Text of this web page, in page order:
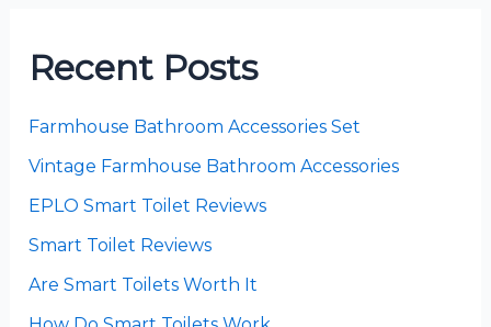
Recent Posts
Farmhouse Bathroom Accessories Set
Vintage Farmhouse Bathroom Accessories
EPLO Smart Toilet Reviews
Smart Toilet Reviews
Are Smart Toilets Worth It